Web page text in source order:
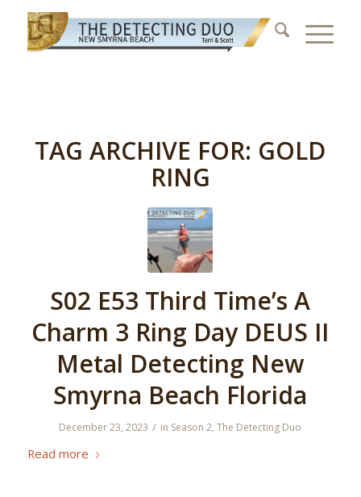
TAG ARCHIVE FOR: GOLD
RING
S02 E53 Third Time’s A
Charm 3 Ring Day DEUS II
Metal Detecting New
Smyrna Beach Florida
December 23, 2023 / in Season 2,The Detecting Duo
Read more